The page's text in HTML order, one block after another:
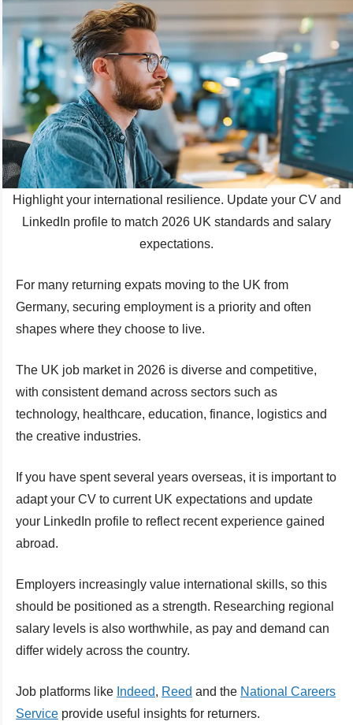
Highlight your international resilience. Update your CV and
LinkedIn profile to match 2026 UK standards and salary
expectations.
For many returning expats moving to the UK from
Germany, securing employment is a priority and often
shapes where they choose to live.
The UK job market in 2026 is diverse and competitive,
with consistent demand across sectors such as
technology, healthcare, education, finance, logistics and
the creative industries.
If you have spent several years overseas, it is important to
adapt your CV to current UK expectations and update
your LinkedIn profile to reflect recent experience gained
abroad.
Employers increasingly value international skills, so this
should be positioned as a strength. Researching regional
salary levels is also worthwhile, as pay and demand can
differ widely across the country.
Job platforms like Indeed, Reed and the National Careers
Service provide useful insights for returners.